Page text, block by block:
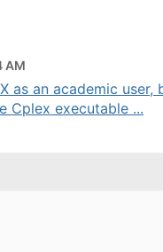
AM
as an academic user,
Cplex executable ...